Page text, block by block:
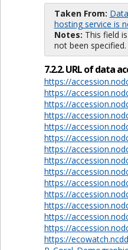
Taken From:
hosting service is
Notes: This field
not been specified.
7.2.2. URL of data
https://
https://
https://
https://
https://
https://
https://
https://
https://
https://
https://
https://
https://
https://
https://